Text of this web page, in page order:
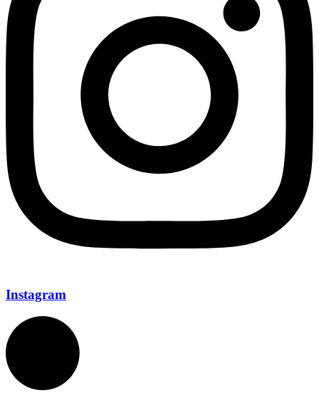
Instagram